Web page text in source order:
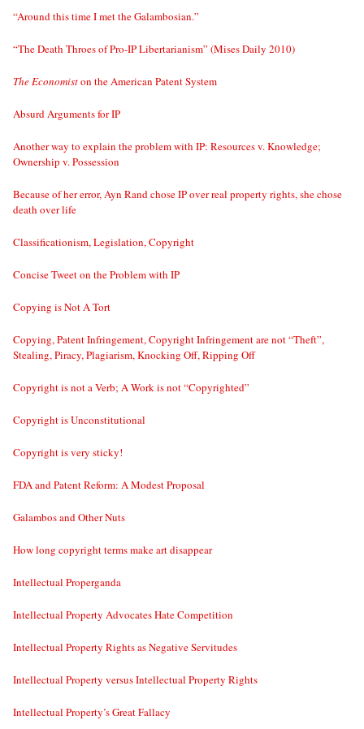
“Around this time I met the Galambosian.”
“The Death Throes of Pro-IP Libertarianism” (Mises Daily 2010)
The Economiston the American Patent System
Absurd Arguments for IP
Another way to explain the problem with IP: Resources v. Knowledge;
Ownership v. Possession
Because of her error, Ayn Rand chose IP over real property rights, she chose
death over life
Classificationism, Legislation, Copyright
Concise Tweet on the Problem with IP
Copying is Not A Tort
Copying, Patent Infringement, Copyright Infringement are not “Theft”,
Stealing, Piracy, Plagiarism, Knocking Off, Ripping Off
Copyright is not a Verb; A Work is not “Copyrighted”
Copyright is Unconstitutional
Copyright is very sticky!
FDA and Patent Reform: A Modest Proposal
Galambos and Other Nuts
How long copyright terms make art disappear
Intellectual Properganda
Intellectual Property Advocates Hate Competition
Intellectual Property Rights as Negative Servitudes
Intellectual Property versus Intellectual Property Rights
Intellectual Property’s Great Fallacy